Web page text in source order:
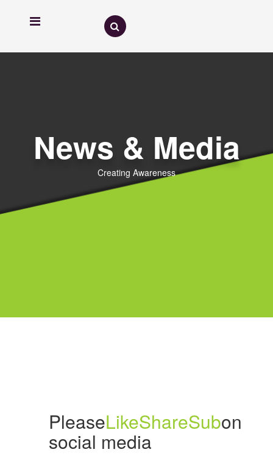
News & Media
Creating Awareness
PleaseLikeShareSubon
social media